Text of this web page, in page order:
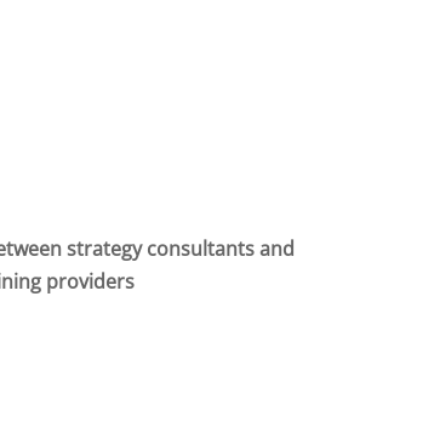
strategy consultants and
providers